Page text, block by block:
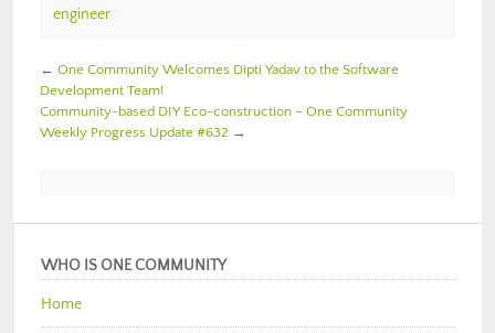
engineer
← One Community Welcomes Dipti Yadav to the Software
Development Team!
Community-based DIY Eco-construction – One Community
Weekly Progress Update #632 →
WHO IS ONE COMMUNITY
Home